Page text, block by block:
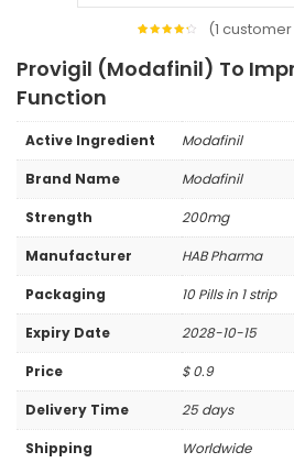
out of
5
(1
Provigil (Modafinil) To
Function
Active Ingredient Modafinil
Brand Name Modafinil
Strength 200mg
Manufacturer HAB Pharma
Packaging 10 Pills in 1 strip
Expiry Date 2028-10-15
Price $0.9
Delivery Time 25 days
Shipping Worldwide